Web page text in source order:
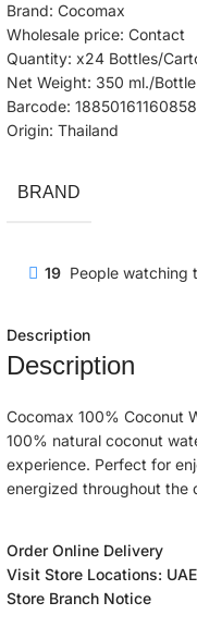
Brand: Cocomax
Wholesale price: Contact
Quantity: x24 Bottles/
Net Weight: 350 ml./Bottle
Barcode: 18850161160858
Origin: Thailand
BRAND
19 People watching
Description
Description
Cocomax 100% Coconut
100% natural coconut
experience. Perfect for
energized throughout the
Order Online Delivery
Visit Store Locations:
Store Branch Notice